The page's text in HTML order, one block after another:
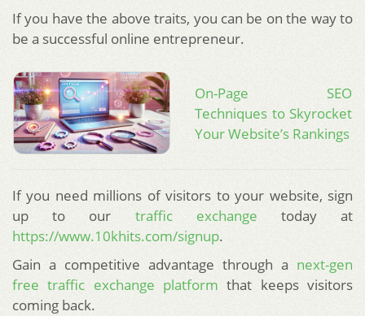
If you have the above traits, you can be on the way to
be a successful online entrepreneur.
On-Page SEO
Techniques to Skyrocket
Your Website’s Rankings
If you need millions of visitors to your website, sign
up to our traffic exchange today at
https://www.10khits.com/signup.
Gain a competitive advantage through a next-gen
free traffic exchange platform that keeps visitors
coming back.